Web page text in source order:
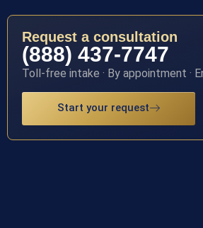
Request a consultation
(888) 437-7747
Toll-free intake · By appointment ·
Start your request